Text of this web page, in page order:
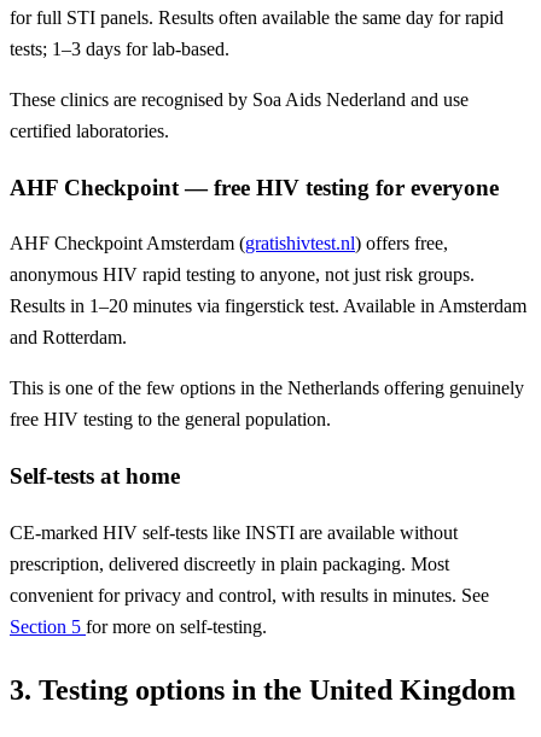
for full STI panels. Results often available the same day for rapid
tests; 1–3 days for lab-based.
These clinics are recognised by Soa Aids Nederland and use
certified laboratories.
AHF Checkpoint — free HIV testing for everyone
AHF Checkpoint Amsterdam (gratishivtest.nl) offers free,
anonymous HIV rapid testing to anyone, not just risk groups.
Results in 1–20 minutes via fingerstick test. Available in Amsterdam
and Rotterdam.
This is one of the few options in the Netherlands offering genuinely
free HIV testing to the general population.
Self-tests at home
CE-marked HIV self-tests like INSTI are available without
prescription, delivered discreetly in plain packaging. Most
convenient for privacy and control, with results in minutes. See
Section 5 for more on self-testing.
3. Testing options in the United Kingdom